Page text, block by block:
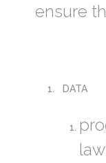
ensure
DATA